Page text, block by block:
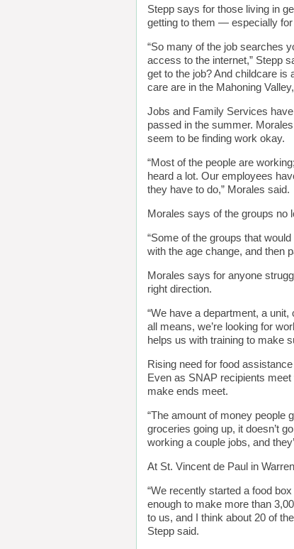
Stepp says for those living in
getting to them — especially
“So many of the job searches
access to the internet,” Stepp
get to the job? And childcare is
care are in the Mahoning
Jobs and Family Services have
passed in the summer.
seem to be finding work okay.
“Most of the people are
heard a lot. Our employees
they have to do,” Morales said.
Morales says of the groups no
“Some of the groups that
with the age change, and then
Morales says for anyone
right direction.
“We have a department, a
all means, we’re looking for
helps us with training to make
Rising need for food assistance
Even as SNAP recipients
make ends meet.
“The amount of money people
groceries going up, it doesn’t
working a couple jobs, and
At St. Vincent de Paul in
“We recently started a food
enough to make more than
to us, and I think about 20 of
Stepp said.